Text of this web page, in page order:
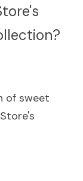
of sweet